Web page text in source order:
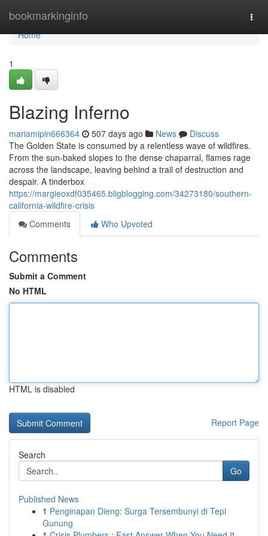
bookmarkinginfo
Home
Home
1
Blazing Inferno
mariamipin666364 507 days ago News
Discuss
The Golden State is consumed by a relentless wave of wildfires.
From the sun-baked slopes to the dense chaparral, flames rage
across the landscape, leaving behind a trail of destruction and
despair. A tinderbox
https://margieoxdf035465.bligblogging.com/34273180/southern-
california-wildfire-crisis
Comments
Who Upvoted
Comments
Submit a Comment
No HTML
HTML is disabled
Report Page
Search
Go
Published News
1 Penginapan Dieng: Surga Tersembunyi di Tepi
Gunung